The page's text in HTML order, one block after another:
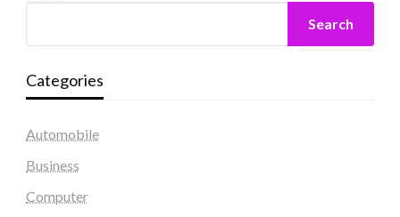
Search
Categories
Automobile
Business
Computer